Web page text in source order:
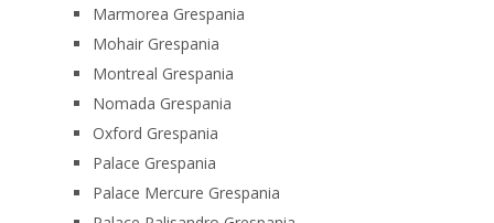
Marmorea Grespania
Mohair Grespania
Montreal Grespania
Nomada Grespania
Oxford Grespania
Palace Grespania
Palace Mercure Grespania